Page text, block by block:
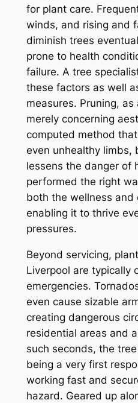
for plant care.
winds, and rising and
diminish trees
prone to health
failure. A tree
these factors as well
measures. Pruning,
merely concerning
computed method
even unhealthy limbs,
lessens the danger of
performed the right
both the wellness
enabling it to thrive
pressures.
Beyond servicing,
Liverpool are typically
emergencies.
even cause sizable
creating dangerous
residential areas and
such seconds, the
being a very first
working fast and
hazard. Geared up